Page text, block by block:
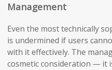
Management
Even the most technically
is undermined if users
with it effectively. The
cosmetic consideration — it